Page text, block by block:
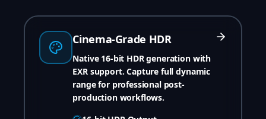
Cinema-Grade HDR
Native 16-bit HDR generation with
EXR support. Capture full dynamic
range for professional post-
production workflows.